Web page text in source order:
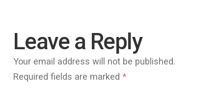
Leave a Reply
Your email address will not be published.
Required fields are marked *